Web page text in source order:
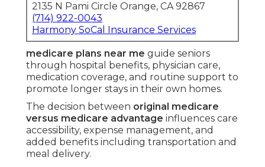
Local factors such as city-specific networks
further influence the best fit for your situation.
Countless seniors experience overwhelm while
reviewing documents and choices that appear
alike but produce distinctly different outcomes.
Suitablemedicare plans near meease that
burden by aligning coverage with your doctors,
finances, and wish for home-focused assistance.
Whether you value extensive flexibility or
packaged extras that ease daily routines,
comprehending these routes fosters better
decisions and stronger confidence going forward.